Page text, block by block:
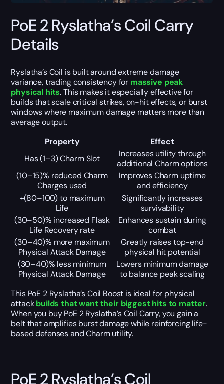
PoE 2 Ryslatha’s Coil Carry
Details
Ryslatha’s Coil is built around extreme damage
variance, trading consistency for massive peak
physical hits. This makes it especially effective for
builds that scale critical strikes, on-hit effects, or burst
windows where maximum damage matters more than
average output.
Property
Effect
Has (1–3) Charm Slot
Increases utility through
additional Charm options
(10–15)% reduced Charm
Charges used
Improves Charm uptime
and efficiency
+(80–100) to maximum
Life
Significantly increases
survivability
(30–50)% increased Flask
Life Recovery rate
Enhances sustain during
combat
(30–40)% more maximum
Physical Attack Damage
Greatly raises top-end
physical hit potential
(30–40)% less minimum
Physical Attack Damage
Lowers minimum damage
to balance peak scaling
This PoE 2 Ryslatha’s Coil Boost is ideal for physical
attackbuilds that want their biggest hits to matter.
When you buy PoE 2 Ryslatha’s Coil Carry, you gain a
belt that amplifies burst damage while reinforcing life-
based defenses and Charm utility.
PoE 2 Ryslatha’s Coil